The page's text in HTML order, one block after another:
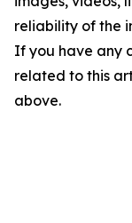
reliability of the
If you have any
related to this
above.